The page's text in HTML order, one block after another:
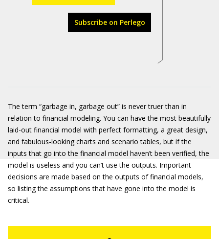
Subscribe on Perlego
The term “garbage in, garbage out” is never truer than in
relation to financial modeling. You can have the most beautifully
laid-out financial model with perfect formatting, a great design,
and fabulous-looking charts and scenario tables, but if the
inputs that go into the financial model haven’t been verified, the
model is useless and you can’t use the outputs. Important
decisions are made based on the outputs of financial models,
so listing the assumptions that have gone into the model is
critical.